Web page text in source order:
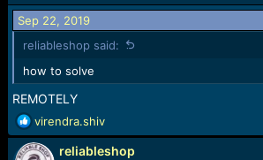
Sep 22, 2019
reliableshop said:
how to solve
REMOTELY
R
e
a
virendra.shiv
reliableshop